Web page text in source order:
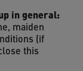
in general:
maiden
(if
this